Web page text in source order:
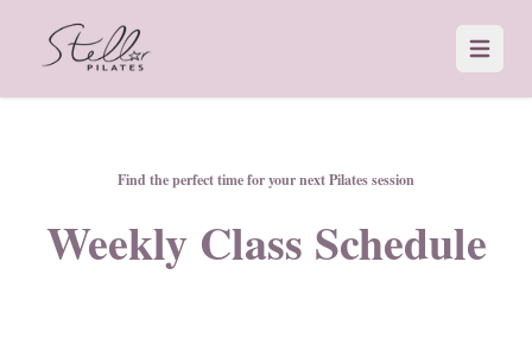
Open
Find the perfect time for your next Pilates session
Weekly Class Schedule